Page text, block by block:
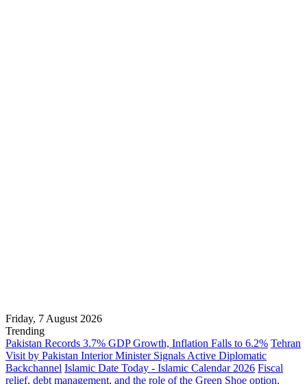
Friday, 7 August 2026
Trending
Pakistan Records 3.7% GDP Growth, Inflation Falls to 6.2% Tehran
Visit by Pakistan Interior Minister Signals Active Diplomatic
Backchannel Islamic Date Today - Islamic Calendar 2026 Fiscal
relief, debt management, and the role of the Green Shoe option.